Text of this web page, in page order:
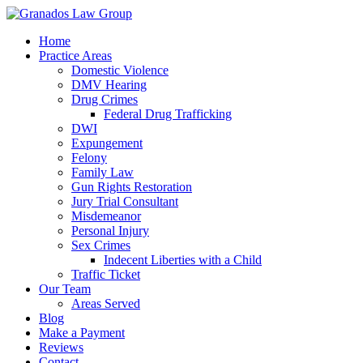
Home
Practice Areas
Domestic Violence
DMV Hearing
Drug Crimes
Federal Drug Trafficking
DWI
Expungement
Felony
Family Law
Gun Rights Restoration
Jury Trial Consultant
Misdemeanor
Personal Injury
Sex Crimes
Indecent Liberties with a Child
Traffic Ticket
Our Team
Areas Served
Blog
Make a Payment
Reviews